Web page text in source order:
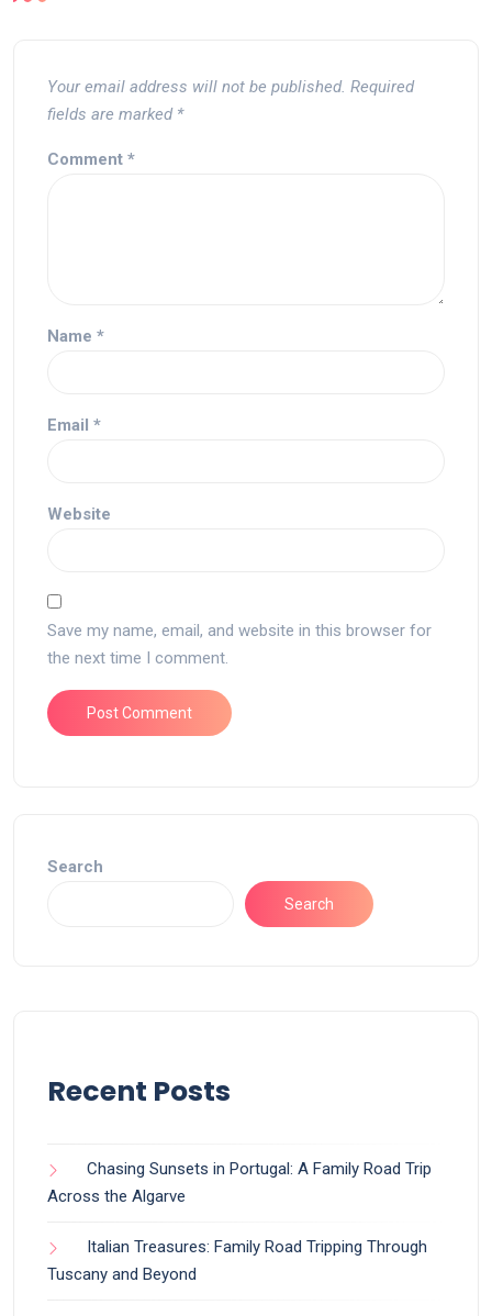
Your email address will not be published. Required
fields are marked *
Comment *
Name *
Email *
Website
Save my name, email, and website in this browser for
the next time I comment.
Search
Search
Recent Posts
Chasing Sunsets in Portugal: A Family Road Trip
Across the Algarve
Italian Treasures: Family Road Tripping Through
Tuscany and Beyond